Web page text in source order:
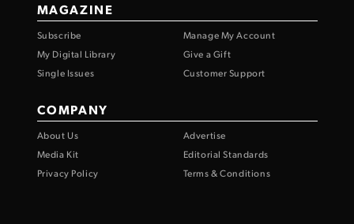
MAGAZINE
Subscribe
Manage My Account
My Digital Library
Give a Gift
Single Issues
Customer Support
COMPANY
About Us
Advertise
Media Kit
Editorial Standards
Privacy Policy
Terms & Conditions